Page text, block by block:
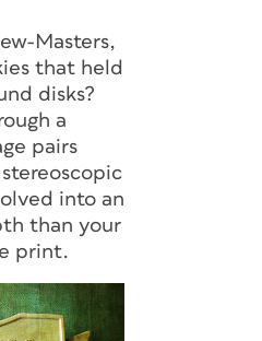
Masters,
that held
disks?
a
pairs
into an
than your
print.